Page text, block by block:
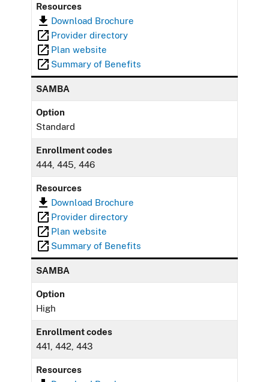
Resources
Download Brochure
Provider directory
Plan website
Summary of Benefits
SAMBA
Option
Standard
Enrollment codes
444, 445, 446
Resources
Download Brochure
Provider directory
Plan website
Summary of Benefits
SAMBA
Option
High
Enrollment codes
441, 442, 443
Resources